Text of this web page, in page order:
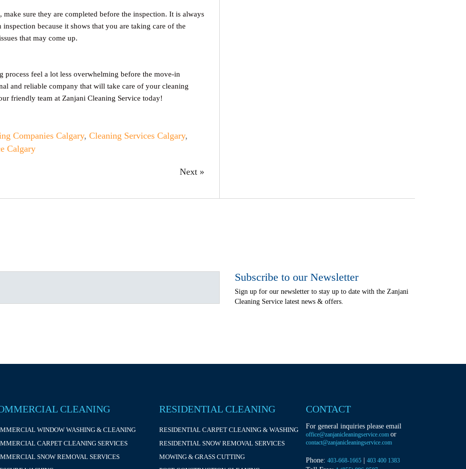
make sure they are completed before the inspection. It is always
because it shows that you are taking care of the
that may come up.
feel a lot less overwhelming before the move-in
and reliable company that will take care of your cleaning
friendly team at Zanjani Cleaning Service today!
Companies Calgary, Cleaning Services Calgary,
Calgary
Next »
Subscribe to our Newsletter
Sign up for our newsletter to stay up to date with the Zanjani
Cleaning Service latest news & offers.
CLEANING
WINDOW WASHING & CLEANING
CARPET CLEANING SERVICES
SNOW REMOVAL SERVICES
RESIDENTIAL CLEANING
RESIDENTIAL CARPET CLEANING & WASHING
RESIDENTIAL SNOW REMOVAL SERVICES
MOWING & GRASS CUTTING
CONTACT
For general inquiries please email
office@zanjanicleaningservice.com or
contact@zanjanicleaningservice.com
Phone: 403-668-1665| 403 400 1383